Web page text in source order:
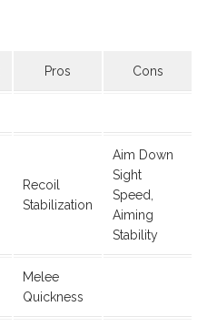
Pros Cons
Recoil
Stabilization
Aim Down
Sight
Speed,
Aiming
Stability
Melee
Quickness